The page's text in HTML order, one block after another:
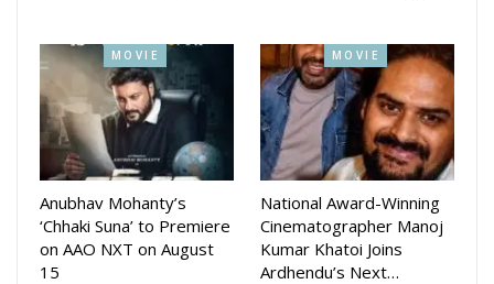
MOVIE
Anubhav Mohanty’s
‘Chhaki Suna’ to Premiere
on AAO NXT on August
15
MOVIE
National Award-Winning
Cinematographer Manoj
Kumar Khatoi Joins
Ardhendu’s Next…